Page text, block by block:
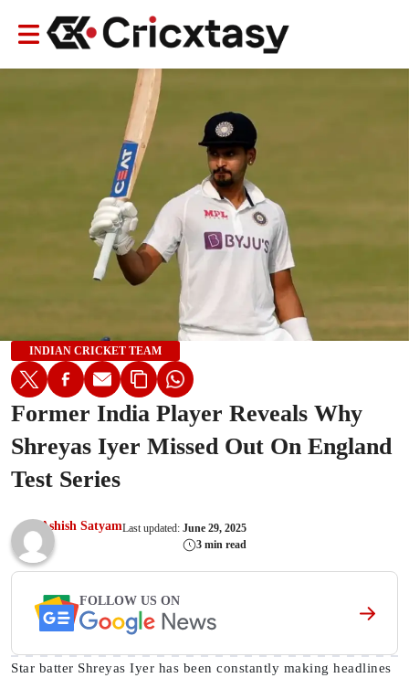
INDIAN CRICKET TEAM
Former India Player Reveals Why
Shreyas Iyer Missed Out On England
Test Series
Ashish SatyamLast updated: June 29, 2025
3 min read
FOLLOW US ON
Star batter Shreyas Iyer has been constantly making headlines